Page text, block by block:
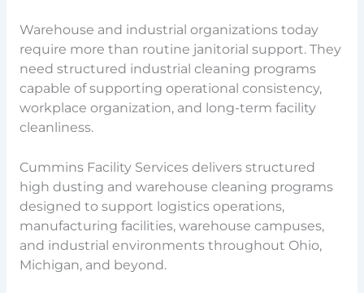
Warehouse and industrial organizations today
require more than routine janitorial support. They
need structured industrial cleaning programs
capable of supporting operational consistency,
workplace organization, and long-term facility
cleanliness.
Cummins Facility Services delivers structured
high dusting and warehouse cleaning programs
designed to support logistics operations,
manufacturing facilities, warehouse campuses,
and industrial environments throughout Ohio,
Michigan, and beyond.